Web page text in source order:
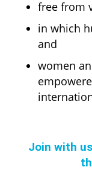
free from
in which
and
women
Join with